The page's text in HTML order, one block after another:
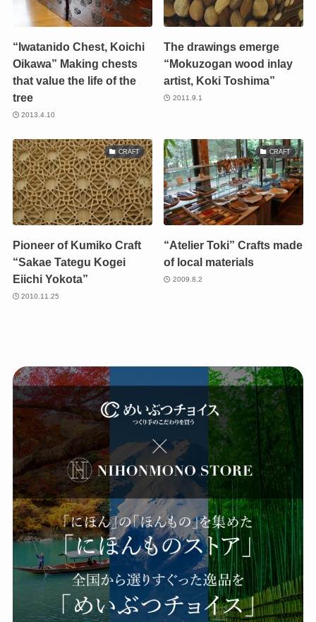
“Iwatanido Chest, Koichi
Oikawa” Making chests
that value the life of the
tree
2013.4.10
The drawings emerge
“Mokuzogan wood inlay
artist, Koki Toshima”
2011.9.1
CRAFT
Pioneer of Kumiko Craft
“Sakae Tategu Kogei
Eiichi Yokota”
2010.11.25
CRAFT
“Atelier Toki” Crafts made
of local materials
2009.8.2